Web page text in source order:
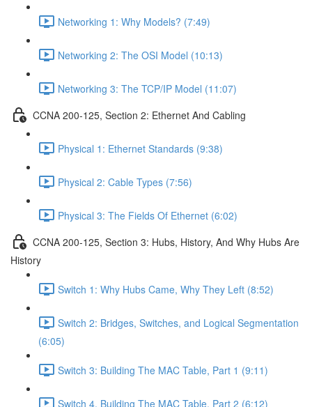
Networking 1: Why Models? (7:49)
Networking 2: The OSI Model (10:13)
Networking 3: The TCP/IP Model (11:07)
CCNA 200-125, Section 2: Ethernet And Cabling
Physical 1: Ethernet Standards (9:38)
Physical 2: Cable Types (7:56)
Physical 3: The Fields Of Ethernet (6:02)
CCNA 200-125, Section 3: Hubs, History, And Why Hubs Are
History
Switch 1: Why Hubs Came, Why They Left (8:52)
Switch 2: Bridges, Switches, and Logical Segmentation
(6:05)
Switch 3: Building The MAC Table, Part 1 (9:11)
Switch 4, Building The MAC Table, Part 2 (6:12)